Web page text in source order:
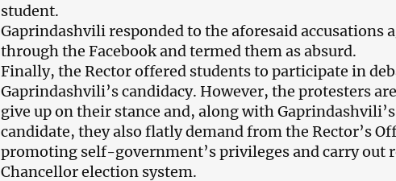
student.
Gaprindashvili responded to the aforesaid accusations
through the Facebook and termed them as absurd.
Finally, the Rector offered students to participate in
Gaprindashvili’s candidacy. However, the protesters
give up on their stance and, along with
candidate, they also flatly demand from the Rector’s
promoting self-government’s privileges and carry out
Chancellor election system.